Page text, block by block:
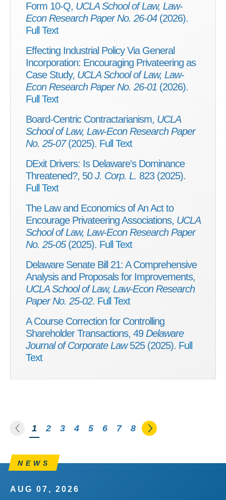
Form 10-Q, UCLA School of Law, Law-
Econ Research Paper No. 26-04(2026).
Full Text
Effecting Industrial Policy Via General
Incorporation: Encouraging Privateering as
Case Study, UCLA School of Law, Law-
Econ Research Paper No. 26-01 (2026).
Full Text
Board-Centric Contractarianism, UCLA
School of Law, Law-Econ Research Paper
No. 25-07(2025). Full Text
DExit Drivers: Is Delaware's Dominance
Threatened?, 50J. Corp. L. 823 (2025).
Full Text
The Law and Economics of An Act to
Encourage Privateering Associations, UCLA
School of Law, Law-Econ Research Paper
No. 25-05(2025). Full Text
Delaware Senate Bill 21: A Comprehensive
Analysis and Proposals for Improvements,
UCLA School of Law, Law-Econ Research
Paper No. 25-02. Full Text
A Course Correction for Controlling
Shareholder Transactions, 49 Delaware
Journal of Corporate Law525 (2025). Full
Text
Go to the previous page
You're on page
1 2 3 4 5 6 7 8 Go to the next
NEWS
AUG 07, 2026